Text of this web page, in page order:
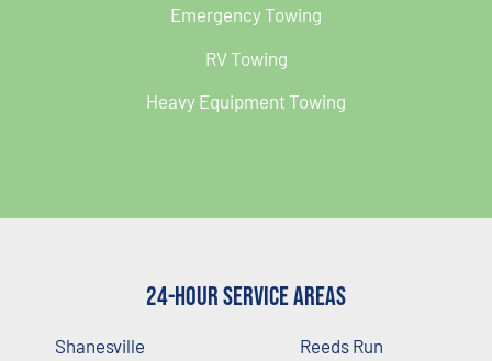
Emergency Towing
RV Towing
Heavy Equipment Towing
24-Hour Service Areas
Shanesville
Reeds Run